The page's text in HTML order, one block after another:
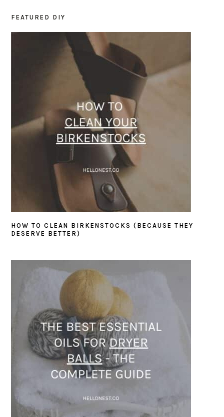
PRIMARY
SIDEBAR
FEATURED DIY
HOW TO CLEAN BIRKENSTOCKS (BECAUSE THEY
DESERVE BETTER)